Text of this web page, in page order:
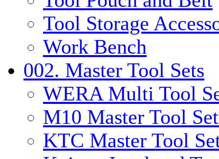
Tool Storage
Work Bench
002. Master Tool Sets
WERA Multi Tool
M10 Master Tool
KTC Master Tool